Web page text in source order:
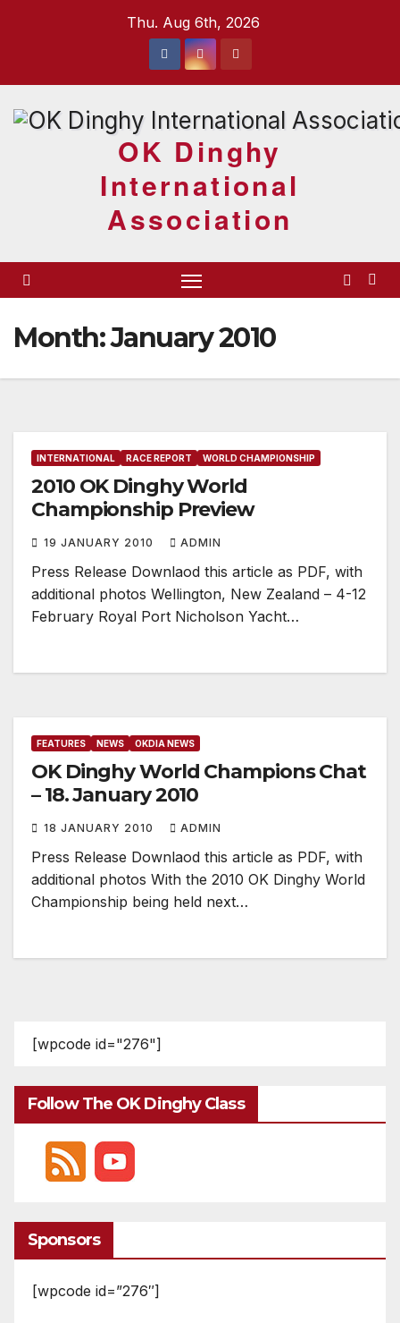
Thu. Aug 6th, 2026
OK Dinghy
International
Association
Month:January 2010
INTERNATIONAL RACE REPORT WORLD CHAMPIONSHIP
2010 OK Dinghy World
Championship Preview
19 JANUARY 2010 ADMIN
Press Release Downlaod this article as PDF, with
additional photos Wellington, New Zealand – 4-12
February Royal Port Nicholson Yacht…
FEATURES NEWS OKDIA NEWS
OK Dinghy World Champions Chat
– 18. January 2010
18 JANUARY 2010 ADMIN
Press Release Downlaod this article as PDF, with
additional photos With the 2010 OK Dinghy World
Championship being held next…
[wpcode id="276"]
Follow The OK Dinghy Class
Sponsors
[wpcode id=”276″]